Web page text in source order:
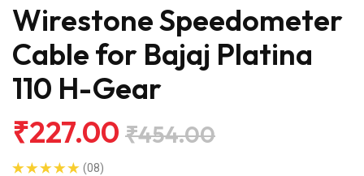
Wirestone Speedometer
Cable for Bajaj Platina
110 H-Gear
₹227.00 ₹454.00
(08)